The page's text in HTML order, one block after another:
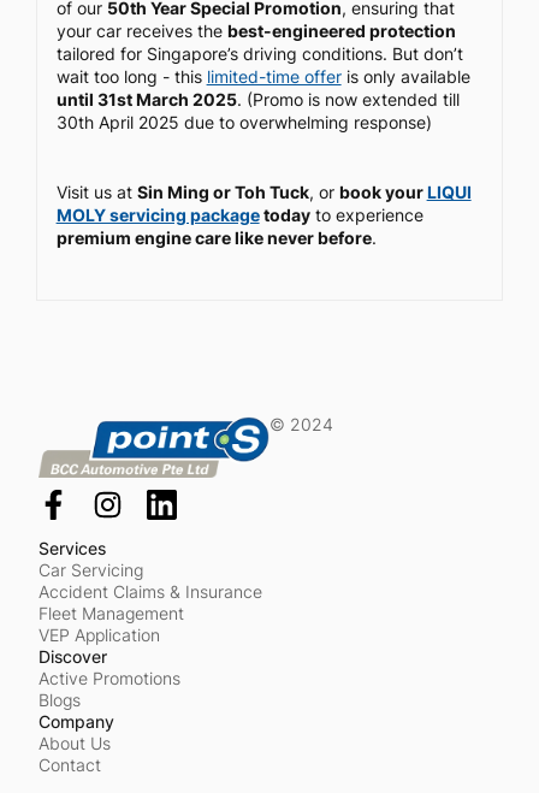
of our 50th Year Special Promotion, ensuring that
your car receives the best-engineered protection
tailored for Singapore’s driving conditions. But don’t
wait too long - this limited-time offeris only available
until 31st March 2025. (Promo is now extended till
30th April 2025 due to overwhelming response)
Visit us at Sin Ming or Toh Tuck, or book yourLIQUI
MOLY servicing packagetodayto experience
premium engine care like never before.
© 2024
Services
Car Servicing
Accident Claims & Insurance
Fleet Management
VEP Application
Discover
Active Promotions
Blogs
Company
About Us
Contact